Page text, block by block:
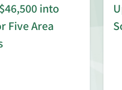
into
Five Area